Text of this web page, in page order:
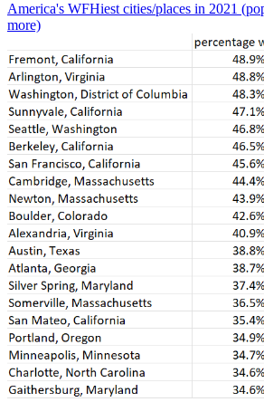
America's WFHiest cities/places in 2021
more)